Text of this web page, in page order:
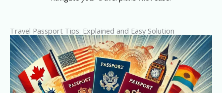
Travel Passport Tips: Explained and Easy Solution